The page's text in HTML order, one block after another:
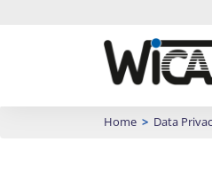
CAD/CAM
Home > Data